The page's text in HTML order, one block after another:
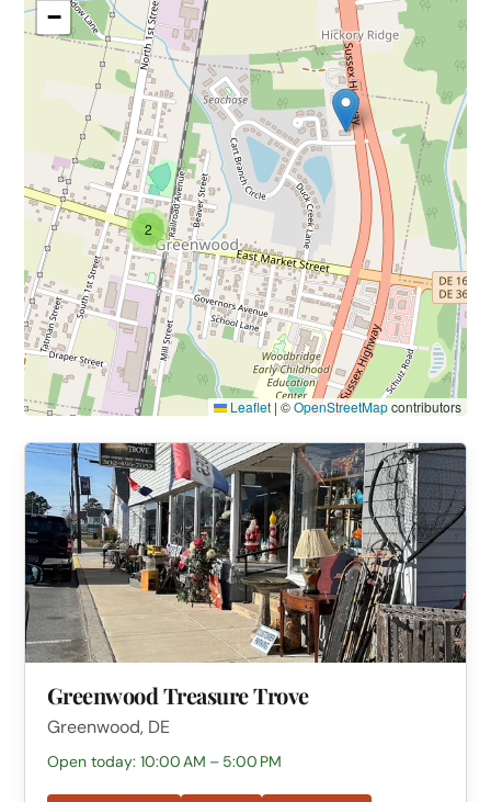
2
−
Leaflet | ©OpenStreetMapcontributors
Greenwood Treasure Trove
Greenwood, DE
Open today: 10:00 AM – 5:00 PM